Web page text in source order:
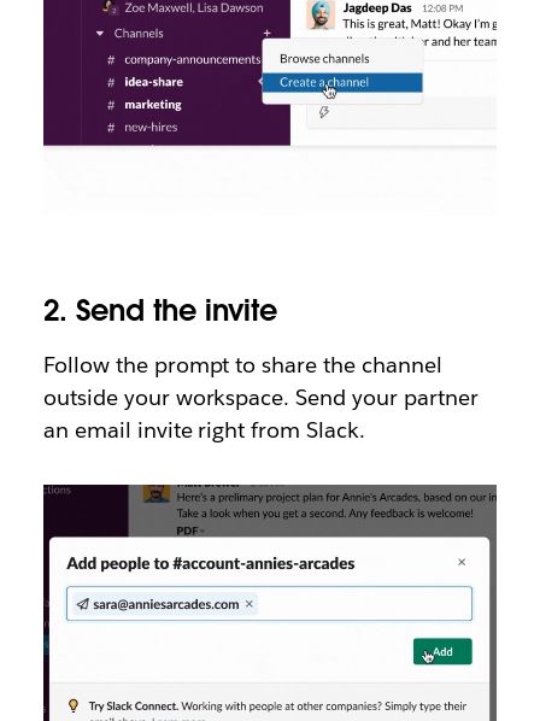
2. Send the invite
Follow the prompt to share the channel
outside your workspace. Send your partner
an email invite right from Slack.